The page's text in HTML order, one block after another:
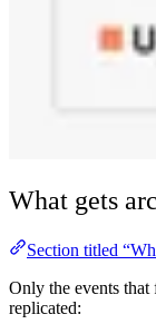
What gets
Section titled
Only the events
replicated: